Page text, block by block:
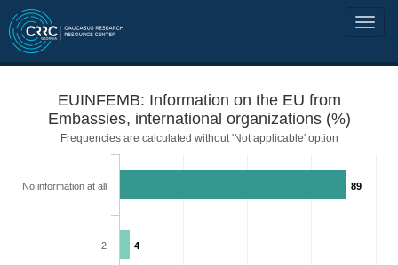
EUINFEMB: Information on the EU from
Embassies, international organizations (%)
Frequencies are calculated without 'Not applicable' option
89
4
No information at all
2